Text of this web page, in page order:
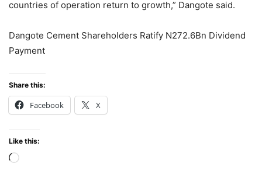
countries of operation return to growth,” Dangote said.
Dangote Cement Shareholders Ratify N272.6Bn Dividend
Payment
Share this:
Facebook X
Like this:
Loading…